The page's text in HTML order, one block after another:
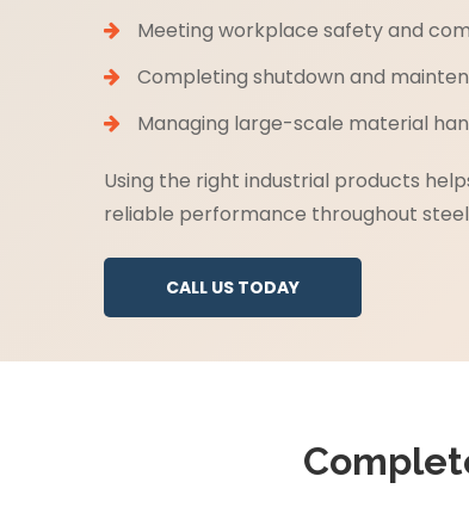
Meeting workplace safety and
Completing shutdown and
Managing large-scale material
Using the right industrial products
reliable performance throughout
CALL US TODAY